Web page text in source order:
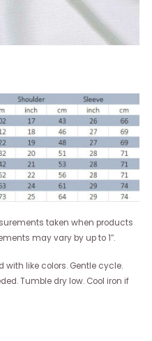
taken when products
may vary by up to 1″.
like colors. Gentle cycle.
Tumble dry low. Cool iron if